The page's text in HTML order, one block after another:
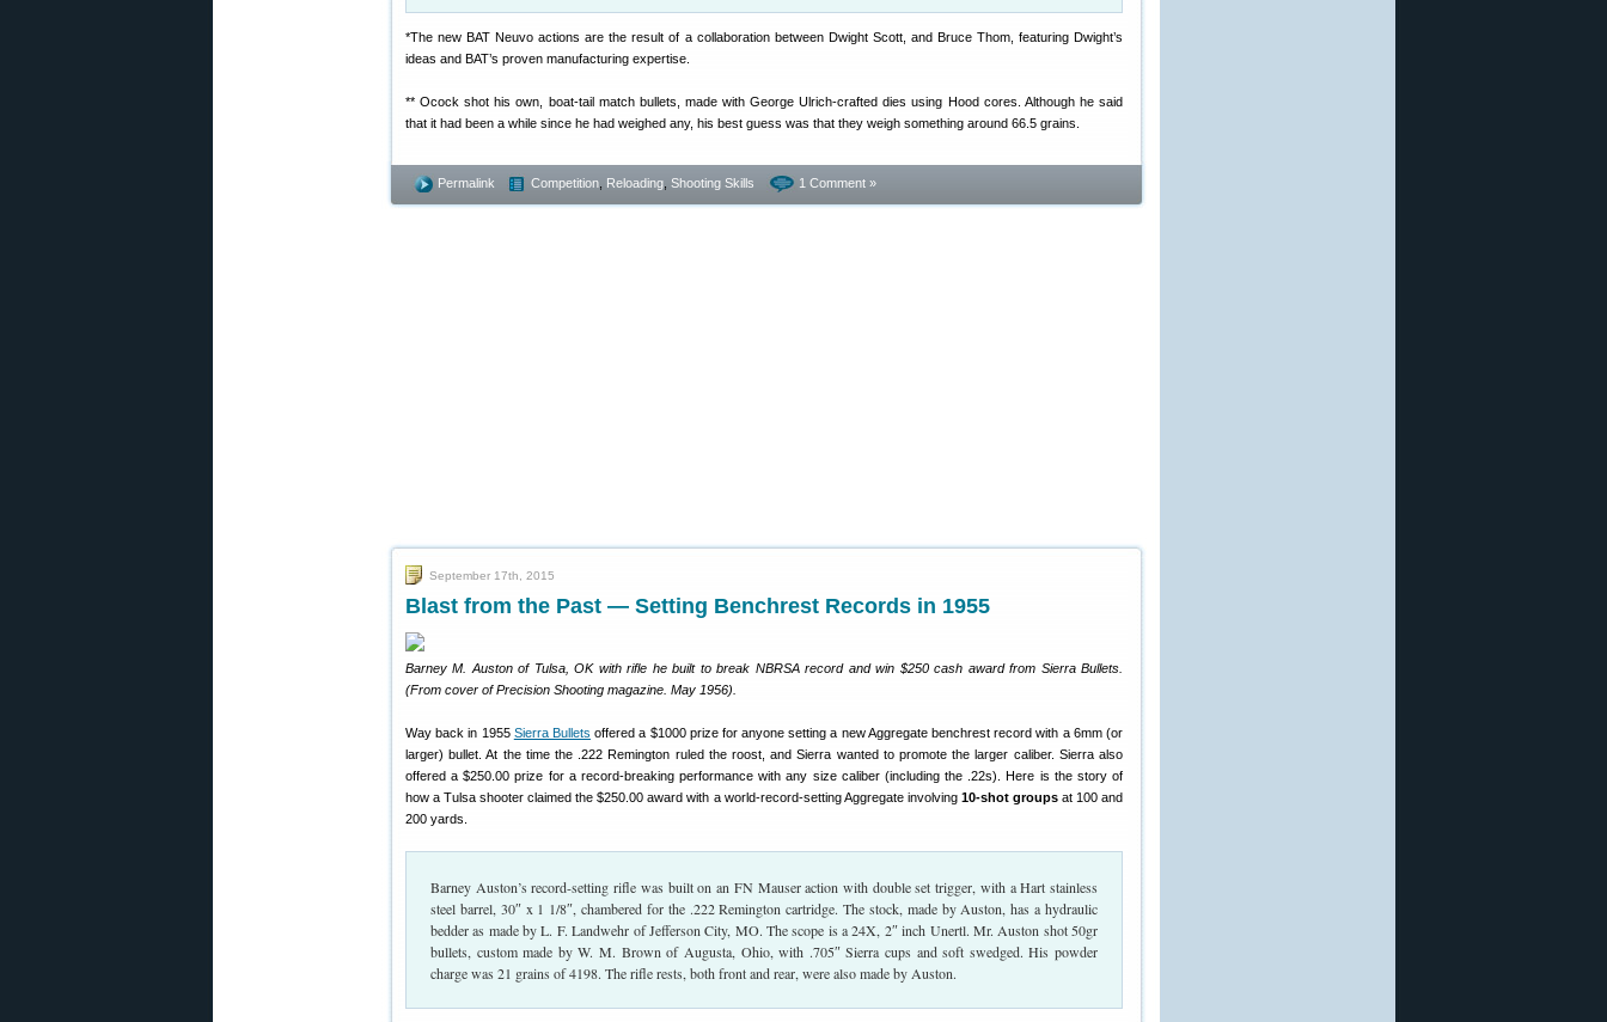
*The new BAT Neuvo actions are the result of a collaboration between Dwight Scott, and Bruce Thom, featuring Dwight’s
ideas and BAT’s proven manufacturing expertise.
** Ocock shot his own, boat-tail match bullets, made with George Ulrich-crafted dies using Hood cores. Although he said
that it had been a while since he had weighed any, his best guess was that they weigh something around 66.5 grains.
Permalink Competition Reloading Shooting Skills 1 Comment »
September 17th, 2015
Blast from the Past — Setting Benchrest Records in 1955
Barney M. Auston of Tulsa, OK with rifle he built to break NBRSA record and win $250 cash award from Sierra Bullets.
(From cover of Precision Shooting magazine. May 1956).
Way back in 1955 Sierra Bullets offered a $1000 prize for anyone setting a new Aggregate benchrest record with a 6mm (or
larger) bullet. At the time the .222 Remington ruled the roost, and Sierra wanted to promote the larger caliber. Sierra also
offered a $250.00 prize for a record-breaking performance with any size caliber (including the .22s). Here is the story of
how a Tulsa shooter claimed the $250.00 award with a world-record-setting Aggregate involving 10-shot groupsat 100 and
200 yards.
Barney Auston’s record-setting rifle was built on an FN Mauser action with double set trigger, with a Hart stainless
steel barrel, 30″ x 1 1/8″, chambered for the .222 Remington cartridge. The stock, made by Auston, has a hydraulic
bedder as made by L. F. Landwehr of Jefferson City, MO. The scope is a 24X, 2″ inch Unertl. Mr. Auston shot 50gr
bullets, custom made by W. M. Brown of Augusta, Ohio, with .705″ Sierra cups and soft swedged. His powder
charge was 21 grains of 4198. The rifle rests, both front and rear, were also made by Auston.